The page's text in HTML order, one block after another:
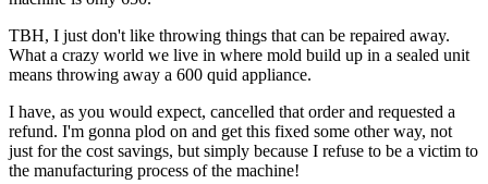
TBH, I just don't like throwing things that can be repaired away.
What a crazy world we live in where mold build up in a sealed unit
means throwing away a 600 quid appliance.
I have, as you would expect, cancelled that order and requested a
refund. I'm gonna plod on and get this fixed some other way, not
just for the cost savings, but simply because I refuse to be a victim to
the manufacturing process of the machine!